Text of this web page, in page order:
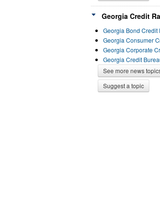
Georgia Credit
Georgia Bond Credit
Georgia Consumer
Georgia Corporate
Georgia Credit
See more news
Suggest a topic